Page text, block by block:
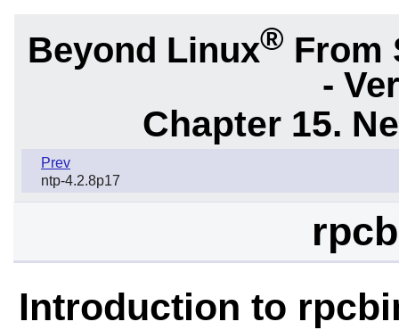
Beyond Linux® From
-
Chapter 15.
Prev
ntp-4.2.8p17
Introduction to